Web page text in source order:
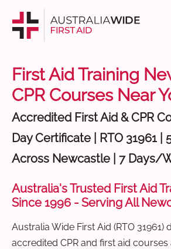
First Aid Training
CPR Courses Near
Accredited First Aid & CPR
Day Certificate | RTO 31961 |
Across Newcastle | 7 Days/
Australia's Trusted First Aid
Since 1996 - Serving All
Australia Wide First Aid (RTO 31961)
accredited CPR and first aid